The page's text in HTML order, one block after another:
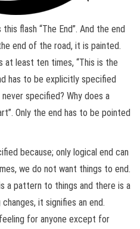
flash “The End”. And the end
end of the road, it is painted.
at least ten times, “This is the
has to be explicitly specified
specified? Why does a
Only the end has to be pointed
because; only logical end can
we do not want things to end.
a pattern to things and there is a
it signifies an end.
for anyone except for